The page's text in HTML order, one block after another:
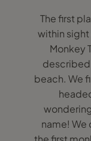
The first
within sight
Monkey
described
beach. We
name! We